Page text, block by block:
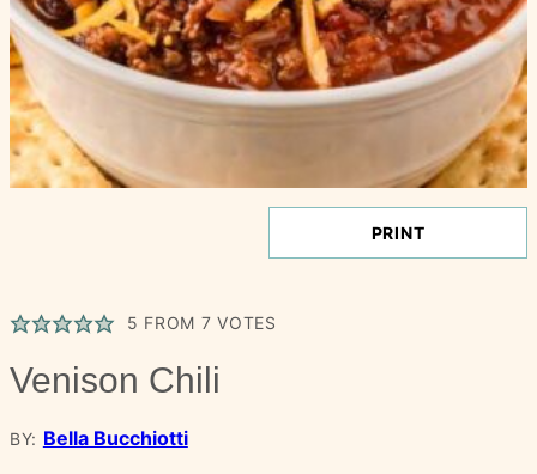
PRINT
5 FROM 7 VOTES
Venison Chili
BY: Bella Bucchiotti